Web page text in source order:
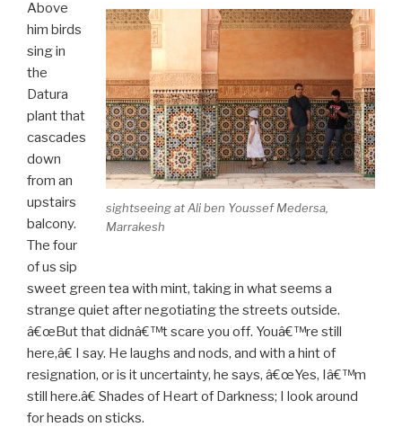
sightseeing at Ali ben Youssef Medersa,
Marrakesh
Above
him birds
sing in
the
Datura
plant that
cascades
down
from an
upstairs
balcony.
The four
of us sip
sweet green tea with mint, taking in what seems a
strange quiet after negotiating the streets outside.
â€œBut that didnâ€™t scare you off. Youâ€™re still
here,â€ I say. He laughs and nods, and with a hint of
resignation, or is it uncertainty, he says, â€œYes, Iâ€™m
still here.â€ Shades of Heart of Darkness; I look around
for heads on sticks.